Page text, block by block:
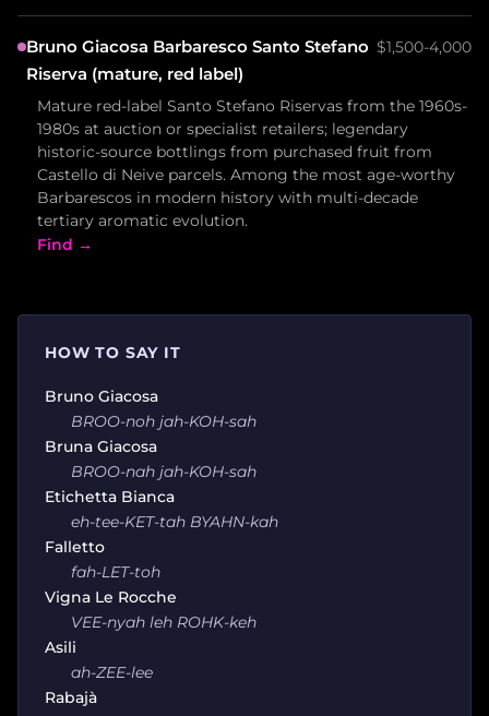
Bruno Giacosa Barbaresco Santo Stefano
Riserva (mature, red label)
$1,500-4,000
Mature red-label Santo Stefano Riservas from the 1960s-
1980s at auction or specialist retailers; legendary
historic-source bottlings from purchased fruit from
Castello di Neive parcels. Among the most age-worthy
Barbarescos in modern history with multi-decade
tertiary aromatic evolution.
Find →
HOW TO SAY IT
Bruno Giacosa
BROO-noh jah-KOH-sah
Bruna Giacosa
BROO-nah jah-KOH-sah
Etichetta Bianca
eh-tee-KET-tah BYAHN-kah
Falletto
fah-LET-toh
Vigna Le Rocche
VEE-nyah leh ROHK-keh
Asili
ah-ZEE-lee
Rabajà